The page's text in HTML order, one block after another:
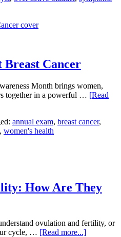
Breast Cancer
Month brings women,
together in a powerful … [Read
annual exam, breast cancer,
, women's health
How Are They
ovulation and fertility, or
cycle, … [Read more...]about